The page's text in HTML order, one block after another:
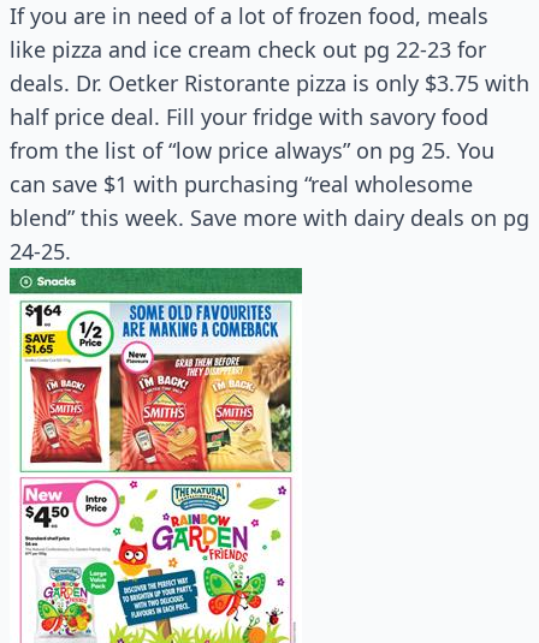
If you are in need of a lot of frozen food, meals
like pizza and ice cream check out pg 22-23 for
deals. Dr. Oetker Ristorante pizza is only $3.75 with
half price deal. Fill your fridge with savory food
from the list of “low price always” on pg 25. You
can save $1 with purchasing “real wholesome
blend” this week. Save more with dairy deals on pg
24-25.